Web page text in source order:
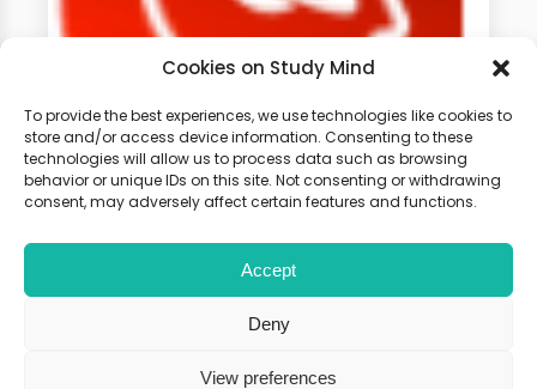
Cookies on Study Mind
To provide the best experiences, we use technologies like cookies to
store and/or access device information. Consenting to these
technologies will allow us to process data such as browsing
behavior or unique IDs on this site. Not consenting or withdrawing
consent, may adversely affect certain features and functions.
Accept
Deny
View preferences
GCSE Physics Weekly
Classes
Learn live with other students and